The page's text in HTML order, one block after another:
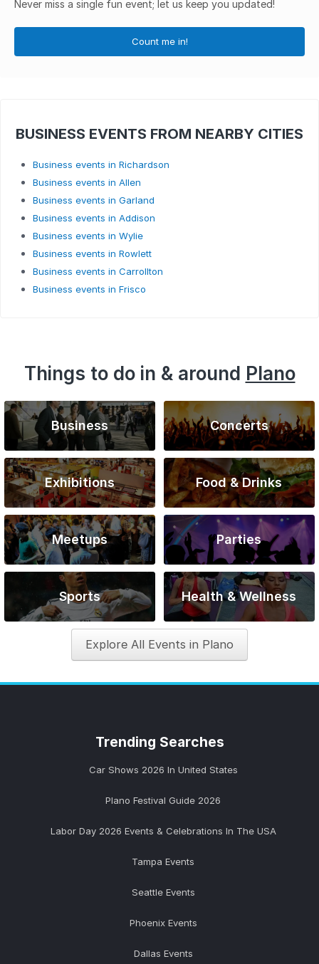
Never miss a single fun event; let us keep you updated!
Count me in!
BUSINESS EVENTS FROM NEARBY CITIES
Business events in Richardson
Business events in Allen
Business events in Garland
Business events in Addison
Business events in Wylie
Business events in Rowlett
Business events in Carrollton
Business events in Frisco
Things to do in & around Plano
Business Concerts
Exhibitions Food & Drinks
Meetups Parties
Sports Health & Wellness
Explore All Events in Plano
Trending Searches
Car Shows 2026 In United States
Plano Festival Guide 2026
Labor Day 2026 Events & Celebrations In The USA
Tampa Events
Seattle Events
Phoenix Events
Dallas Events